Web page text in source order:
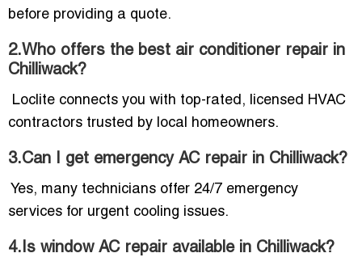
before providing a quote.
2.Who offers the best air conditioner repair in
Chilliwack?
Loclite connects you with top-rated, licensed HVAC
contractors trusted by local homeowners.
3.Can I get emergency AC repair in Chilliwack?
Yes, many technicians offer 24/7 emergency
services for urgent cooling issues.
4.Is window AC repair available in Chilliwack?